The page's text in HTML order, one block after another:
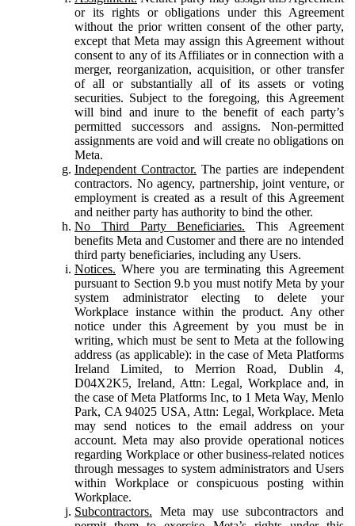
or its rights or obligations under this Agreement
without the prior written consent of the other party,
except that Meta may assign this Agreement without
consent to any of its Affiliates or in connection with a
merger, reorganization, acquisition, or other transfer
of all or substantially all of its assets or voting
securities. Subject to the foregoing, this Agreement
will bind and inure to the benefit of each party’s
permitted successors and assigns. Non-permitted
assignments are void and will create no obligations on
Meta.
Independent Contractor. The parties are independent
contractors. No agency, partnership, joint venture, or
employment is created as a result of this Agreement
and neither party has authority to bind the other.
No Third Party Beneficiaries. This Agreement
benefits Meta and Customer and there are no intended
third party beneficiaries, including any Users.
Notices. Where you are terminating this Agreement
pursuant to Section 9.b you must notify Meta by your
system administrator electing to delete your
Workplace instance within the product. Any other
notice under this Agreement by you must be in
writing, which must be sent to Meta at the following
address (as applicable): in the case of Meta Platforms
Ireland Limited, to Merrion Road, Dublin 4,
D04X2K5, Ireland, Attn: Legal, Workplace and, in
the case of Meta Platforms Inc, to 1 Meta Way, Menlo
Park, CA 94025 USA, Attn: Legal, Workplace. Meta
may send notices to the email address on your
account. Meta may also provide operational notices
regarding Workplace or other business-related notices
through messages to system administrators and Users
within Workplace or conspicuous posting within
Workplace.
Subcontractors. Meta may use subcontractors and